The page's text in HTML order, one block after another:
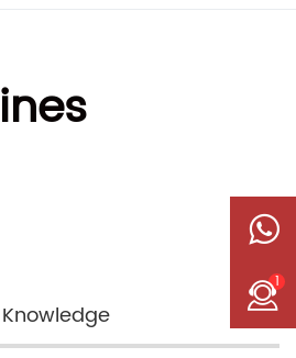
Knowledge
1